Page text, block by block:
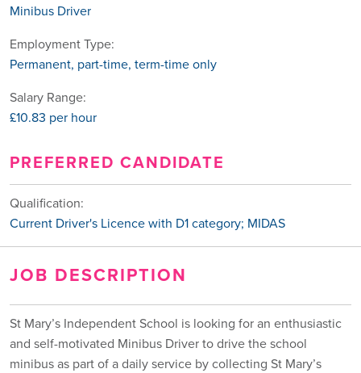
Minibus Driver
Employment Type:
Permanent, part-time, term-time only
Salary Range:
£10.83 per hour
PREFERRED CANDIDATE
Qualification:
Current Driver's Licence with D1 category; MIDAS
JOB DESCRIPTION
St Mary’s Independent School is looking for an enthusiastic
and self-motivated Minibus Driver to drive the school
minibus as part of a daily service by collecting St Mary’s